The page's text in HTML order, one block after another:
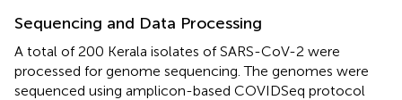
Sequencing and Data Processing
A total of 200 Kerala isolates of SARS-CoV-2 were
processed for genome sequencing. The genomes were
sequenced using amplicon-based COVIDSeq protocol